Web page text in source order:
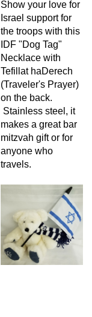
Show your love for
Israel support for
the troops with this
IDF "Dog Tag"
Necklace with
Tefillat haDerech
(Traveler's Prayer)
on the back.
Stainless steel, it
makes a great bar
mitzvah gift or for
anyone who
travels.